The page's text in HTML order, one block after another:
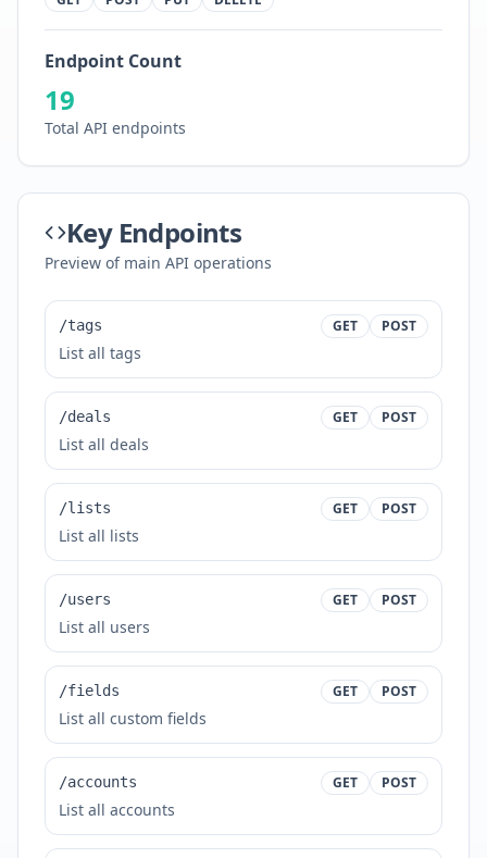
Endpoint Count
19
Total API endpoints
Key Endpoints
Preview of main API operations
/tags GET POST
List all tags
/deals GET POST
List all deals
/lists GET POST
List all lists
/users GET POST
List all users
/fields GET POST
List all custom fields
/accounts GET POST
List all accounts